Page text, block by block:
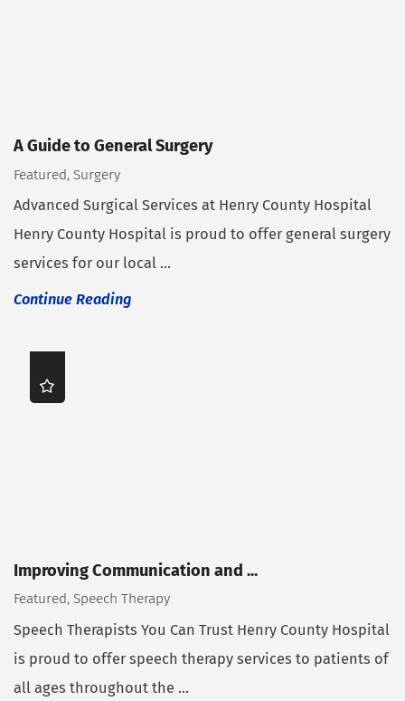
A Guide to General Surgery
Featured, Surgery
Advanced Surgical Services at Henry County Hospital
Henry County Hospital is proud to offer general surgery
services for our local ...
Continue Reading
Improving Communication and ...
Featured, Speech Therapy
Speech Therapists You Can Trust Henry County Hospital
is proud to offer speech therapy services to patients of
all ages throughout the ...